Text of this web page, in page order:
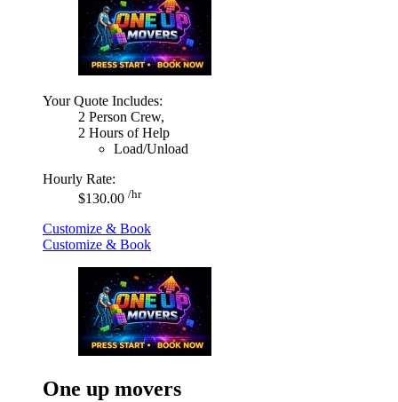
Your Quote Includes:
2 Person Crew,
2 Hours of Help
Load/Unload
Hourly Rate:
$130.00 /hr
Customize & Book
Customize & Book
One up movers